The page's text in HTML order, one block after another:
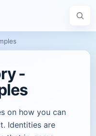
-
on how you can
Identities are